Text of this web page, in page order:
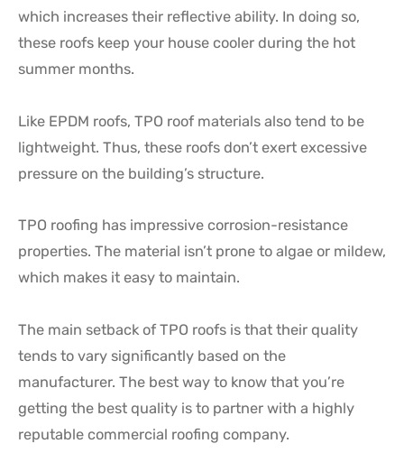
which increases their reflective ability. In doing so,
these roofs keep your house cooler during the hot
summer months.
Like EPDM roofs, TPO roof materials also tend to be
lightweight. Thus, these roofs don’t exert excessive
pressure on the building’s structure.
TPO roofing has impressive corrosion-resistance
properties. The material isn’t prone to algae or mildew,
which makes it easy to maintain.
The main setback of TPO roofs is that their quality
tends to vary significantly based on the
manufacturer. The best way to know that you’re
getting the best quality is to partner with a highly
reputable commercial roofing company.